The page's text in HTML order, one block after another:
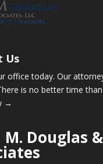
Us
office today. Our
is no better time
→
Douglas &